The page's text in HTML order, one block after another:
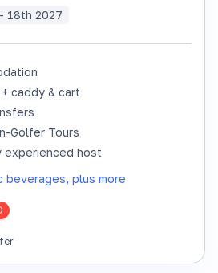
18th 2027
caddy & cart
Golfer Tours
experienced host
beverages, plus more